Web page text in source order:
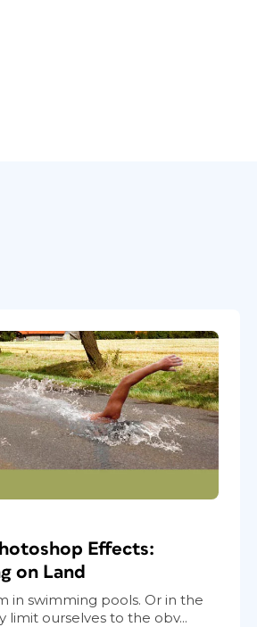
Effects:
on Land
in swimming pools. Or in the
limit ourselves to the obv...